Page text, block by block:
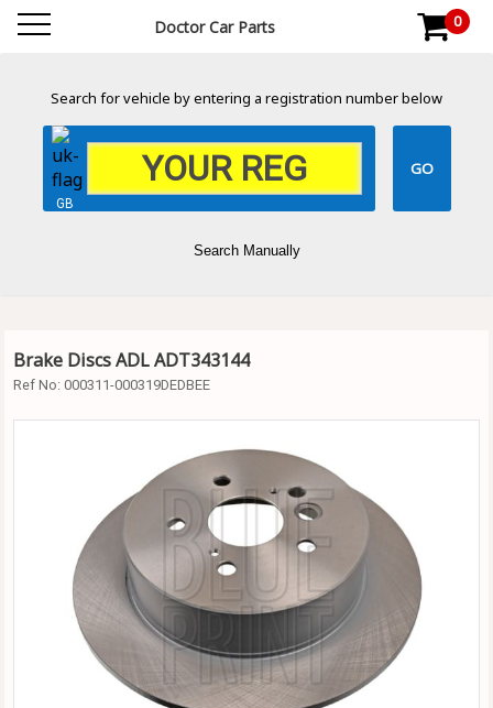
Doctor Car Parts 0
Search for vehicle by entering a registration number below
GB
Search Manually
Brake Discs ADL ADT343144
Ref No: 000311-000319DEDBEE